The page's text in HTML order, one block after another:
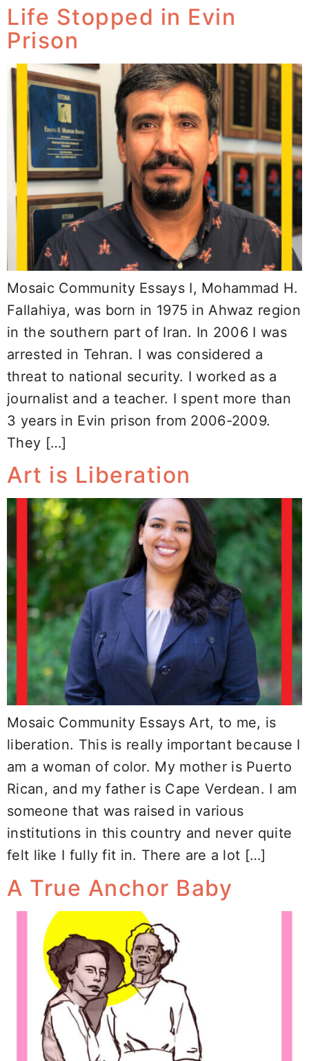
Life Stopped in Evin
Prison
Mosaic Community Essays I, Mohammad H.
Fallahiya, was born in 1975 in Ahwaz region
in the southern part of Iran. In 2006 I was
arrested in Tehran. I was considered a
threat to national security. I worked as a
journalist and a teacher. I spent more than
3 years in Evin prison from 2006-2009.
They […]
Art is Liberation
Mosaic Community Essays Art, to me, is
liberation. This is really important because I
am a woman of color. My mother is Puerto
Rican, and my father is Cape Verdean. I am
someone that was raised in various
institutions in this country and never quite
felt like I fully fit in. There are a lot […]
A True Anchor Baby